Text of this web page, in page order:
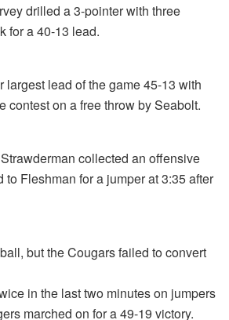
drilled a 3-pointer with three
for a 40-13 lead.
largest lead of the game 45-13 with
contest on a free throw by Seabolt.
collected an offensive
to Fleshman for a jumper at 3:35 after
but the Cougars failed to convert
in the last two minutes on jumpers
marched on for a 49-19 victory.